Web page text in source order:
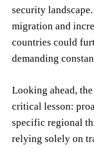
security
migration and
countries could
demanding
Looking ahead,
critical lesson:
specific regional
relying solely on